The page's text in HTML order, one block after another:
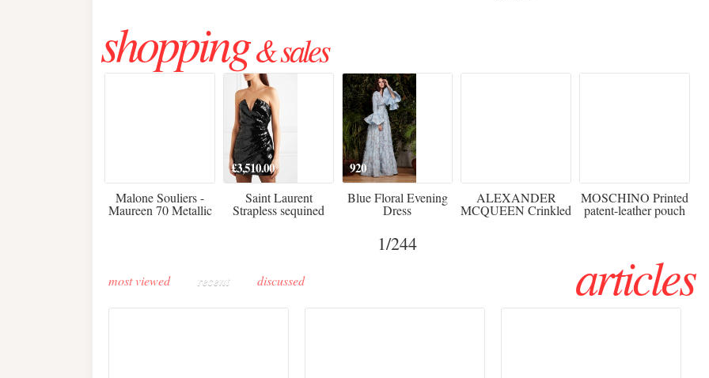
shopping& sales
Malone Souliers -
Maureen 70 Metallic
£3,510.00
Saint Laurent
Strapless sequined
crepe mini dress
920
Blue Floral Evening
Dress
ALEXANDER
MCQUEEN Crinkled
silk-chiffon halterneck
MOSCHINO Printed
patent-leather pouch
1/244
most viewed recent discussed articles